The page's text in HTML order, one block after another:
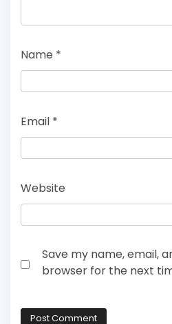
Name *
Email *
Website
Save my name, email,
browser for the next